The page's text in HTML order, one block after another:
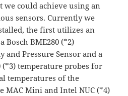
we could achieve using an
sensors. Currently we
the first utilizes an
Bosch BME280 (*2)
and Pressure Sensor and a
(*3) temperature probes for
temperatures of the
MAC Mini and Intel NUC (*4)